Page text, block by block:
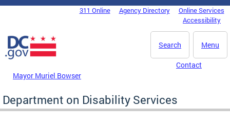
Skip to main content
DC Agency Top Menu311 Online Agency Directory
Online Services
Accessibility
Menu
Search
Mayor Muriel Bowser
Contact
Department on Disability Services